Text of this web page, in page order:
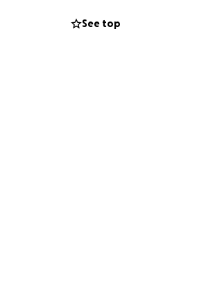
some of hisSee top